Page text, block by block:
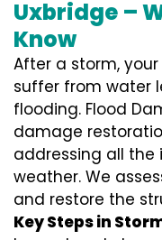
Uxbridge –
Know
After a storm,
suffer from water
flooding. Flood
damage
addressing all the
weather. We
and restore the
Key Steps in